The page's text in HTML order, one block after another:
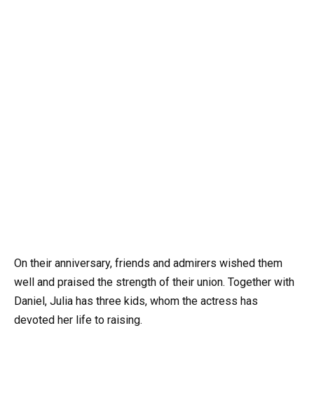
On their anniversary, friends and admirers wished them
well and praised the strength of their union. Together with
Daniel, Julia has three kids, whom the actress has
devoted her life to raising.